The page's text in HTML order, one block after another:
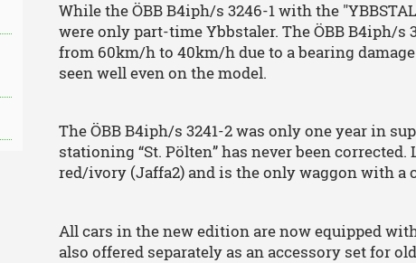
While the ÖBB B4iph/s 3246-1 with the
were only part-time Ybbstaler. The ÖBB B4iph/s
from 60km/h to 40km/h due to a bearing
seen well even on the model.
The ÖBB B4iph/s 3241-2 was only one year in
stationing “St. Pölten” has never been
red/ivory (Jaffa2) and is the only waggon with a
All cars in the new edition are now equipped
also offered separately as an accessory set for